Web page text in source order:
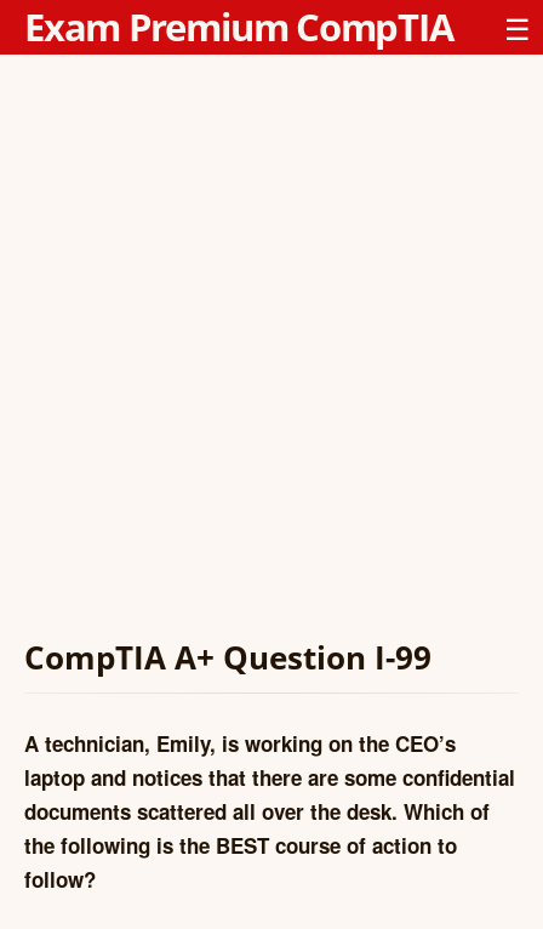
Exam Premium CompTIA ☰
CompTIA A+ Question I-99
A technician, Emily, is working on the CEO’s
laptop and notices that there are some confidential
documents scattered all over the desk. Which of
the following is the BEST course of action to
follow?